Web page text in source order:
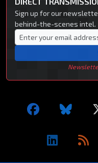
Sign up for our
behind-the-scenes intel.